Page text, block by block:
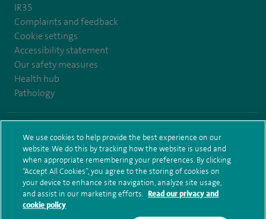
IR35
Complaints and feedback
Cookie settings
Accessibility statement
Our safety measures
Health hub
Pathology
Terms and conditions Privacy notice Subject access request
Modern Slavery Act
Health hub sitemap Spire Bristol Sitemap
We use cookies to help provide the best experience on our
website. We do this by tracking how the website is used and
when appropriate remembering your preferences. By clicking
“Accept All Cookies”, you agree to the storing of cookies on
your device to enhance site navigation, analyze site usage,
and assist in our marketing efforts. Read our privacy and
cookie policy